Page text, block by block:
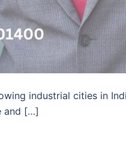
industrial cities in
and […]